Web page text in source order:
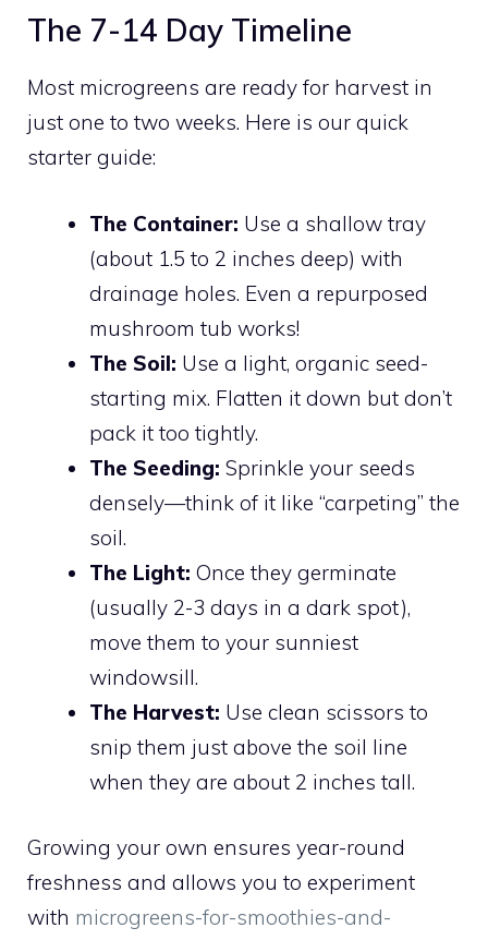
The 7-14 Day Timeline
Most microgreens are ready for harvest in
just one to two weeks. Here is our quick
starter guide:
The Container: Use a shallow tray
(about 1.5 to 2 inches deep) with
drainage holes. Even a repurposed
mushroom tub works!
The Soil: Use a light, organic seed-
starting mix. Flatten it down but don’t
pack it too tightly.
The Seeding: Sprinkle your seeds
densely—think of it like “carpeting” the
soil.
The Light: Once they germinate
(usually 2-3 days in a dark spot),
move them to your sunniest
windowsill.
The Harvest: Use clean scissors to
snip them just above the soil line
when they are about 2 inches tall.
Growing your own ensures year-round
freshness and allows you to experiment
with microgreens-for-smoothies-and-